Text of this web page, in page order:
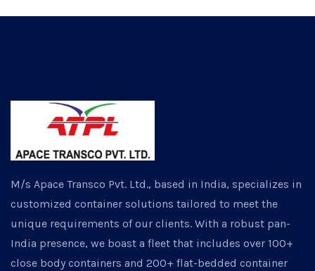
M/s Apace Transco Pvt. Ltd., based in India, specializes in
customized container solutions tailored to meet the
unique requirements of our clients. With a robust pan-
India presence, we boast a fleet that includes over 100+
close body containers and 200+ flat-bedded container